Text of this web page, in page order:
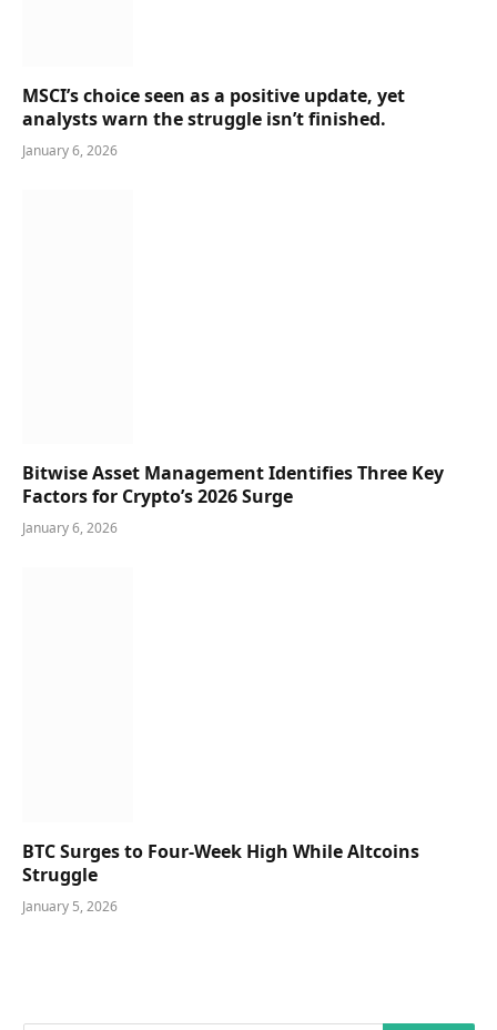
MSCI’s choice seen as a positive update, yet
analysts warn the struggle isn’t finished.
January 6, 2026
Bitwise Asset Management Identifies Three Key
Factors for Crypto’s 2026 Surge
January 6, 2026
BTC Surges to Four-Week High While Altcoins
Struggle
January 5, 2026